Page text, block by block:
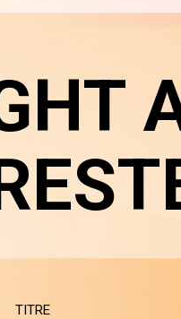
TITRE